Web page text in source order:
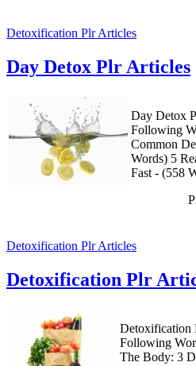
Detoxification Plr Articles
Day Detox Plr Articles
Day Detox
Following
Common
Words) 5
Fast - (558
Detoxification Plr Articles
Detoxification Plr
Detoxification
Following
The Body: 3